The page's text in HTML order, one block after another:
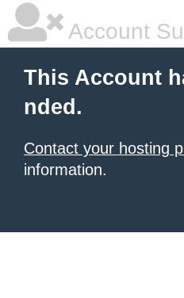
Account
This Account
nded.
Contact your hosting
information.